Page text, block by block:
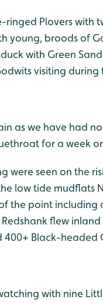
ringed Plovers with
young, broods of
with Green
visiting during
as we have had
for a week
were seen on the
low tide mudflats
the point including
flew
400+ Black-headed
with nine